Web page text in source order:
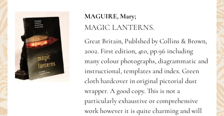
MAGUIRE, Mary;
MAGIC LANTERNS.
Great Britain, Publshed by Collins & Brown,
2002. First edition, 4to, pp.96 including
many colour photographs, diagrammatic and
instructional, templates and index. Green
cloth hardcover in original pictorial dust
wrapper. A good copy.This is not a
particularly exhaustive or comprehensive
work however it is quite charming and will